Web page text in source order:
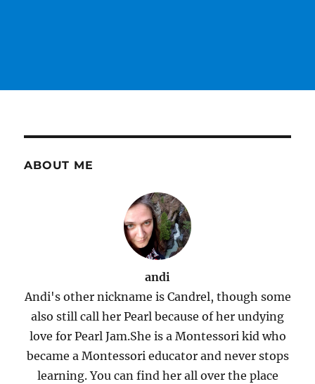
ABOUT ME
andi
Andi's other nickname is Candrel, though some
also still call her Pearl because of her undying
love for Pearl Jam.She is a Montessori kid who
became a Montessori educator and never stops
learning. You can find her all over the place